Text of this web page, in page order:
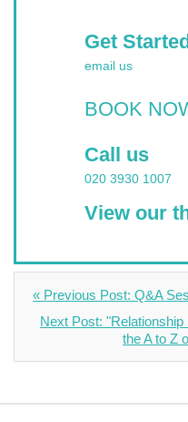
Get
email us
BOOK
Call us
020 3930 1007
View our
« Previous Post: Q&A
Next Post:
the A to Z